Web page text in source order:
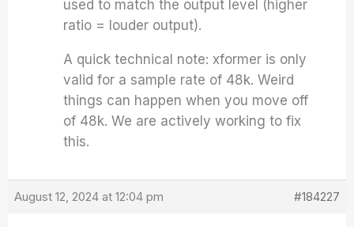
used to match the output level (higher
ratio = louder output).
A quick technical note: xformer is only
valid for a sample rate of 48k. Weird
things can happen when you move off
of 48k. We are actively working to fix
this.
August 12, 2024 at 12:04 pm #184227